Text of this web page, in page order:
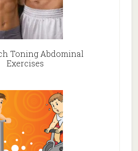
Toning Abdominal
Exercises